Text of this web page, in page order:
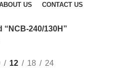
US CONTACT US
240/130H”
12 18 24